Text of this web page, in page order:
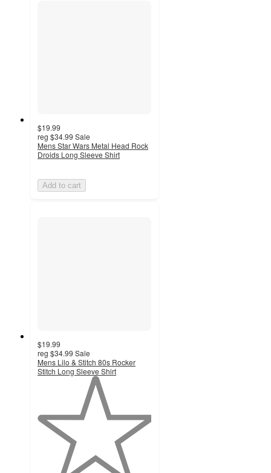
$19.99
reg $34.99 Sale
Mens Star Wars Metal Head Rock
Droids Long Sleeve Shirt
Add to cart
$19.99
reg $34.99 Sale
Mens Lilo & Stitch 80s Rocker
Stitch Long Sleeve Shirt
stars
with